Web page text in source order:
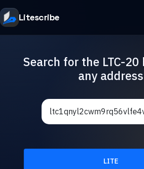
Litescribe
Search for the LTC-
any address
LITE